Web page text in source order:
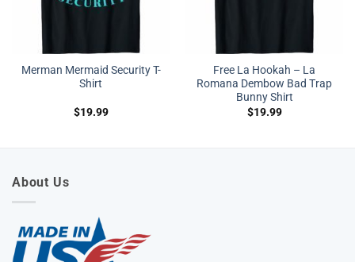
Merman Mermaid Security T-
Shirt
$19.99
Free La Hookah – La
Romana Dembow Bad Trap
Bunny Shirt
$19.99
About Us